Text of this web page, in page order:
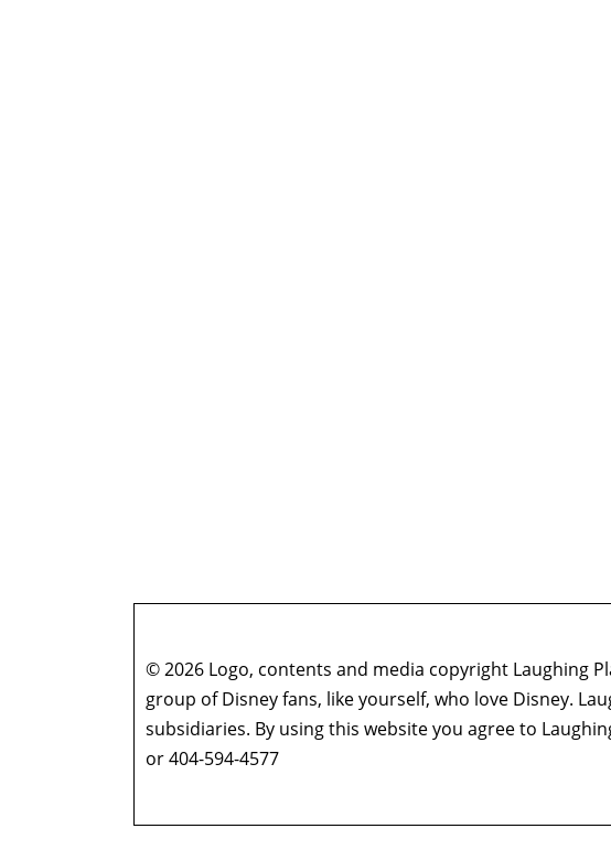
© 2026 Logo, contents and media copyright Laughing
group of Disney fans, like yourself, who love Disney.
subsidiaries. By using this website you agree to
or 404-594-4577